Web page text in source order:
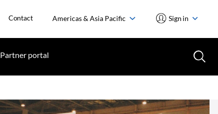
Contact Americas & Asia Pacific Sign in
Partner portal